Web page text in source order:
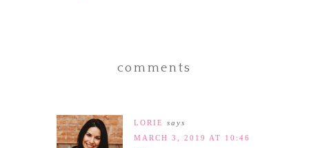
comments
LORIE
says
MARCH 3, 2019 AT 10:46